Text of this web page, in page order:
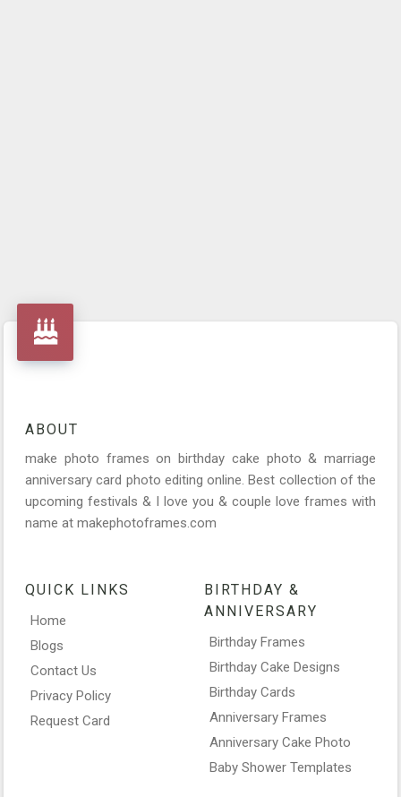
ABOUT
make photo frames on birthday cake photo & marriage
anniversary card photo editing online. Best collection of the
upcoming festivals & I love you & couple love frames with
name at makephotoframes.com
QUICK LINKS
Home
Blogs
Contact Us
Privacy Policy
Request Card
BIRTHDAY &
ANNIVERSARY
Birthday Frames
Birthday Cake Designs
Birthday Cards
Anniversary Frames
Anniversary Cake Photo
Baby Shower Templates